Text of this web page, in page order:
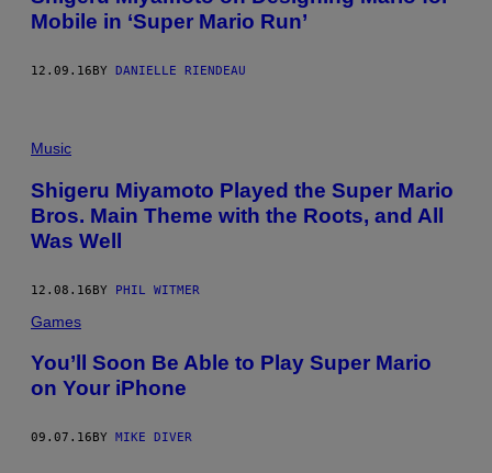
Mobile in ‘Super Mario Run’
12.09.16 BY DANIELLE RIENDEAU
Music
Shigeru Miyamoto Played the Super Mario
Bros. Main Theme with the Roots, and All
Was Well
12.08.16BY PHIL WITMER
Games
You’ll Soon Be Able to Play Super Mario
on Your iPhone
09.07.16 BY MIKE DIVER